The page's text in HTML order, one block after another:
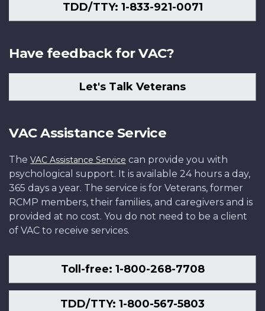
TDD/TTY: 1-833-921-0071
Have feedback for VAC?
Let's Talk Veterans
VAC Assistance Service
The VAC Assistance Service can provide you with
psychological support. It is available 24 hours a day,
365 days a year. The service is for Veterans, former
RCMP members, their families, and caregivers and is
provided at no cost. You do not need to be a client
of VAC to receive services.
Toll-free: 1-800-268-7708
TDD/TTY: 1-800-567-5803